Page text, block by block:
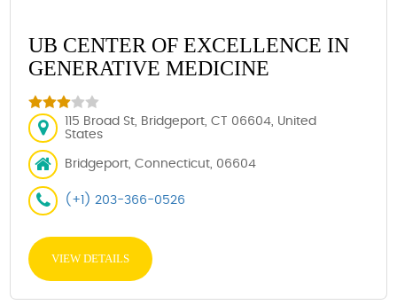
UB CENTER OF EXCELLENCE IN
GENERATIVE MEDICINE
115 Broad St, Bridgeport, CT 06604, United
States
Bridgeport, Connecticut, 06604
(+1) 203-366-0526
VIEW DETAILS